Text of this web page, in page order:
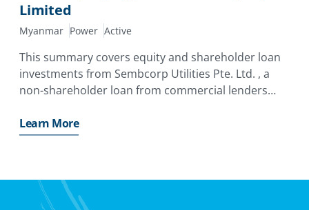
Limited
Myanmar Power Active
This summary covers equity and shareholder loan
investments from Sembcorp Utilities Pte. Ltd. , a
non-shareholder loan from commercial lenders
Learn More